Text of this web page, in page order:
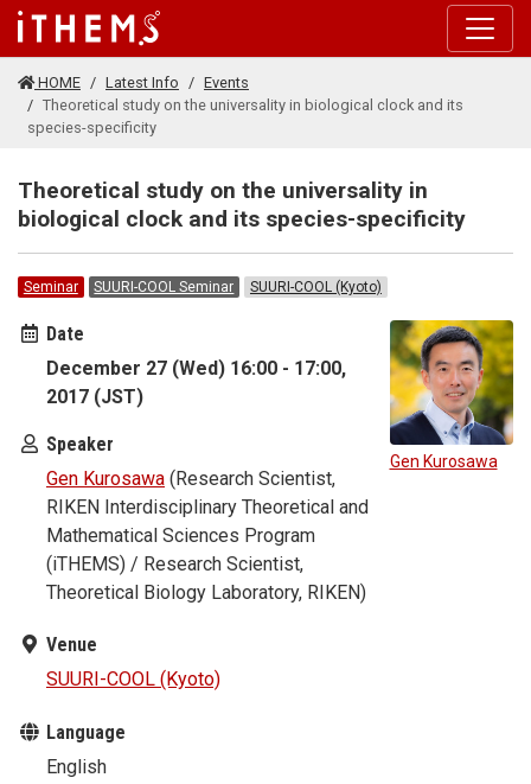
Skip to main content
HOME Latest Info
Events
Theoretical study on the universality in biological clock and its
species-specificity
Theoretical study on the universality in
biological clock and its species-specificity
Seminar SUURI-COOL Seminar SUURI-COOL (Kyoto)
Gen Kurosawa
Date
December 27 (Wed) 16:00 - 17:00,
2017 (JST)
Speaker
Gen Kurosawa (Research Scientist,
RIKEN Interdisciplinary Theoretical and
Mathematical Sciences Program
(iTHEMS) / Research Scientist,
Theoretical Biology Laboratory, RIKEN)
Venue
SUURI-COOL (Kyoto)
Language
English